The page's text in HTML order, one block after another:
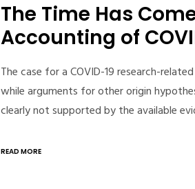
The Time Has
Accounting of
The case for a COVID-19 research-
while arguments for other origin
clearly not supported by the available
READ MORE